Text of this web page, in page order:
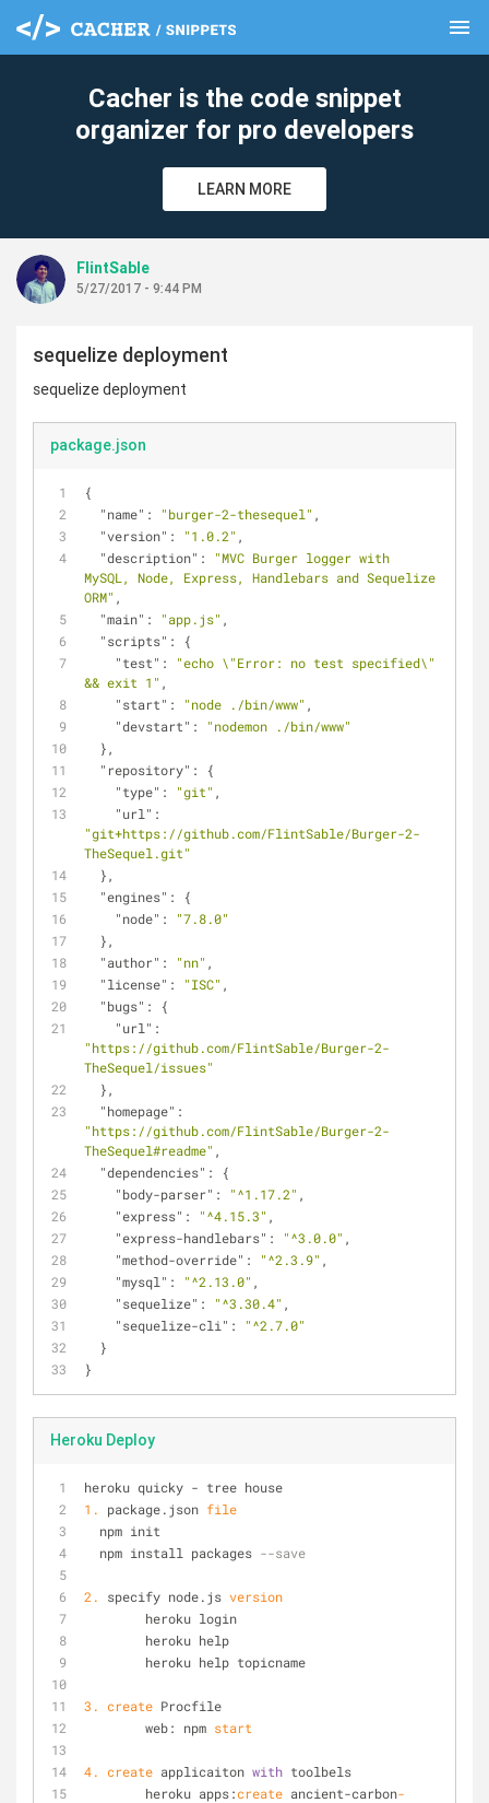
menu
Cacher is the code snippet
organizer for pro developers
LEARN MORE
FlintSable
5/27/2017 - 9:44 PM
sequelize deployment
sequelize deployment
package.json
{
"name" : "burger-2-thesequel" ,
"version" : "1.0.2" ,
"description" :
"MVC Burger logger with
MySQL, Node, Express, Handlebars and Sequelize
ORM" ,
"main" : "app.js" ,
"scripts" : {
"test" :
"echo \"Error: no test specified\"
&& exit 1" ,
"start" : "node ./bin/www" ,
"devstart" :
"nodemon ./bin/www"
  },
"repository" : {
"type" : "git" ,
"url"
"git+https://github.com/FlintSable/Burger-2-
TheSequel.git"
  },
"engines" : {
"node" :
"7.8.0"
  },
"author" : "nn" ,
"license" : "ISC" ,
"bugs" : {
"url"
"https://github.com/FlintSable/Burger-2-
TheSequel/issues"
  },
"homepage"
"https://github.com/FlintSable/Burger-2-
TheSequel#readme" ,
"dependencies" : {
"body-parser" : "^1.17.2" ,
"express" : "^4.15.3" ,
"express-handlebars" : "^3.0.0" ,
"method-override" : "^2.3.9" ,
"mysql" : "^2.13.0" ,
"sequelize" : "^3.30.4" ,
"sequelize-cli" :
"^2.7.0"
  }
}
Heroku Deploy
heroku quicky - tree house
1.
package.json file
  npm init
  npm install packages
--save
2. specify node.js version
	heroku login
	heroku help
	heroku help topicname
3. create Procfile
	web: npm
start
4. create applicaiton with
	heroku apps:
create ancient-carbon-
clear